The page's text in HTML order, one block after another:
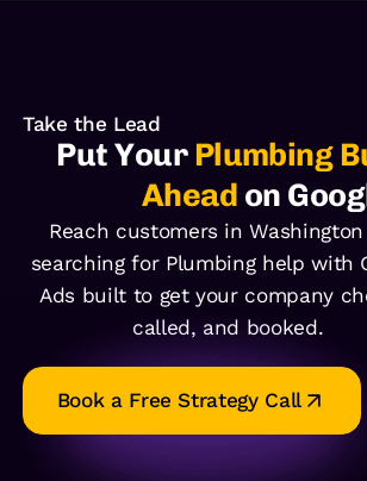
Take the Lead
Put Your Plumbing
Ahead on
Reach customers in Washington
searching for Plumbing help with
Ads built to get your company
called, and booked.
Book a Free Strategy Call